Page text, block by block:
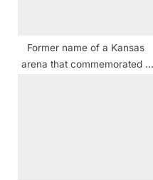
:
Former name of a Kansas
arena that commemorated a